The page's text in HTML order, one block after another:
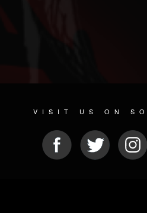
VISIT US ON